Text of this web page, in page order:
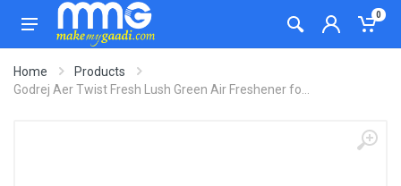
0
Home
Products
Godrej Aer Twist Fresh Lush Green Air Freshener fo...